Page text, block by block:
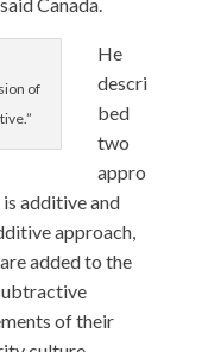
of
He
descri
bed
two
appro
additive and
approach,
added to the
of their